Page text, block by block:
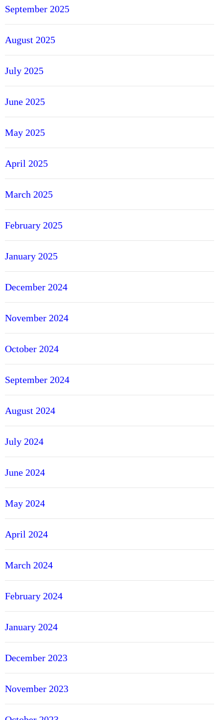
September 2025
August 2025
July 2025
June 2025
May 2025
April 2025
March 2025
February 2025
January 2025
December 2024
November 2024
October 2024
September 2024
August 2024
July 2024
June 2024
May 2024
April 2024
March 2024
February 2024
January 2024
December 2023
November 2023